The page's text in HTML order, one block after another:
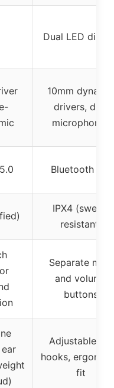
Dual LED
10mm dynamic
drivers, dual
microphones
Bluetooth 5.0
IPX4 (sweat-
resistant)
Separate main
and volume
buttons
Adjustable ear
hooks,
fit